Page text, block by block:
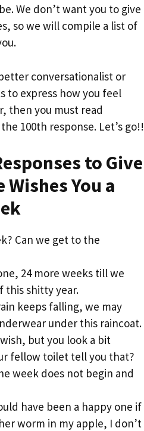
We don’t want you to give
so we will compile a list of
conversationalist or
to express how you feel
then you must read
100th response. Let’s go!!
to Give
Wishes You a
Can we get to the
24 more weeks till we
this shitty year.
keeps falling, we may
under this raincoat.
but you look a bit
fellow toilet tell you that?
week does not begin and
have been a happy one if
worm in my apple, I don’t